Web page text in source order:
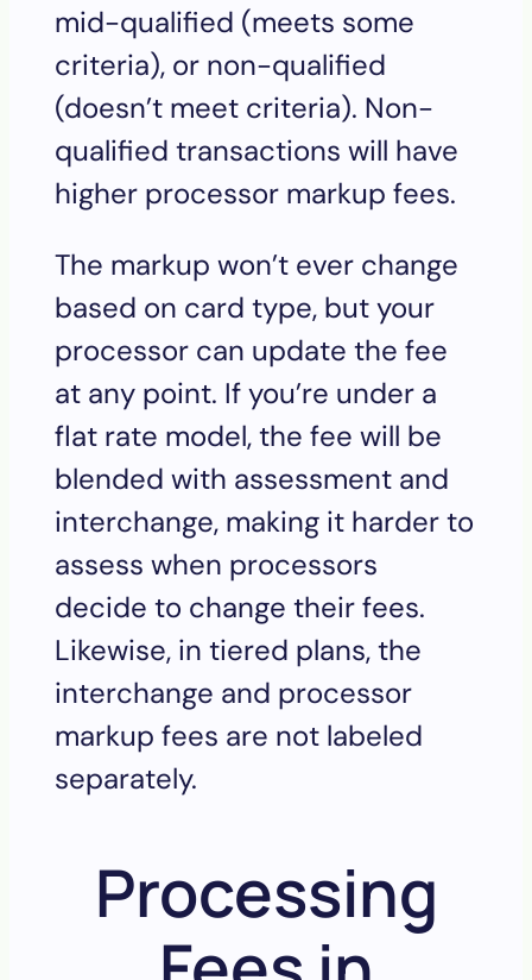
mid-qualified (meets some
criteria), or non-qualified
(doesn’t meet criteria). Non-
qualified transactions will have
higher processor markup fees.
The markup won’t ever change
based on card type, but your
processor can update the fee
at any point. If you’re under a
flat rate model, the fee will be
blended with assessment and
interchange, making it harder to
assess when processors
decide to change their fees.
Likewise, in tiered plans, the
interchange and processor
markup fees are not labeled
separately.
Processing